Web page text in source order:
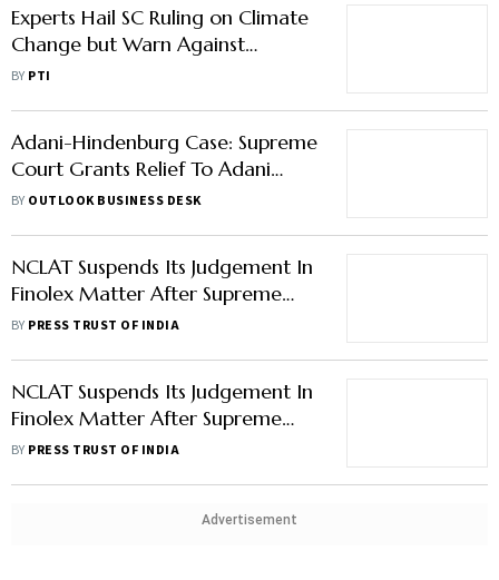
Experts Hail SC Ruling on Climate
Change but Warn Against
Impacts of Renewable Energy
BY PTI
Adani-Hindenburg Case: Supreme
Court Grants Relief To Adani
Group, Refuses To Order SIT
BY OUTLOOK BUSINESS DESK
NCLAT Suspends Its Judgement In
Finolex Matter After Supreme
Court's Order For Enquiry
BY PRESS TRUST OF INDIA
NCLAT Suspends Its Judgement In
Finolex Matter After Supreme
Court's Order For Enquiry
BY PRESS TRUST OF INDIA
Advertisement